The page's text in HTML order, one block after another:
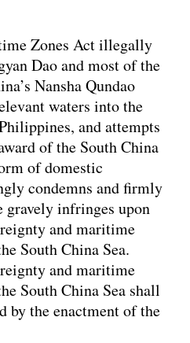
Zones Act illegally
Dao and most of the
Nansha Qundao
waters into the
and attempts
of the South China
of domestic
condemns and firmly
gravely infringes upon
and maritime
South China Sea.
and maritime
South China Sea shall
by the enactment of the